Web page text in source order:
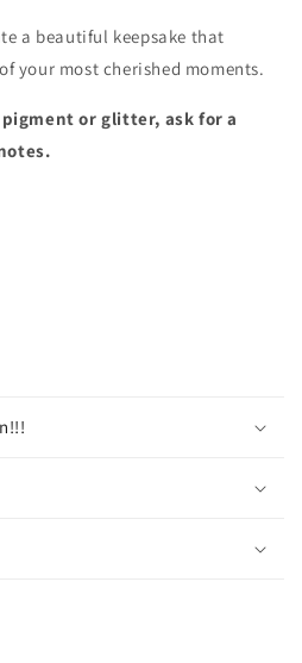
a beautiful keepsake that
your most cherished moments.
or glitter, ask for a